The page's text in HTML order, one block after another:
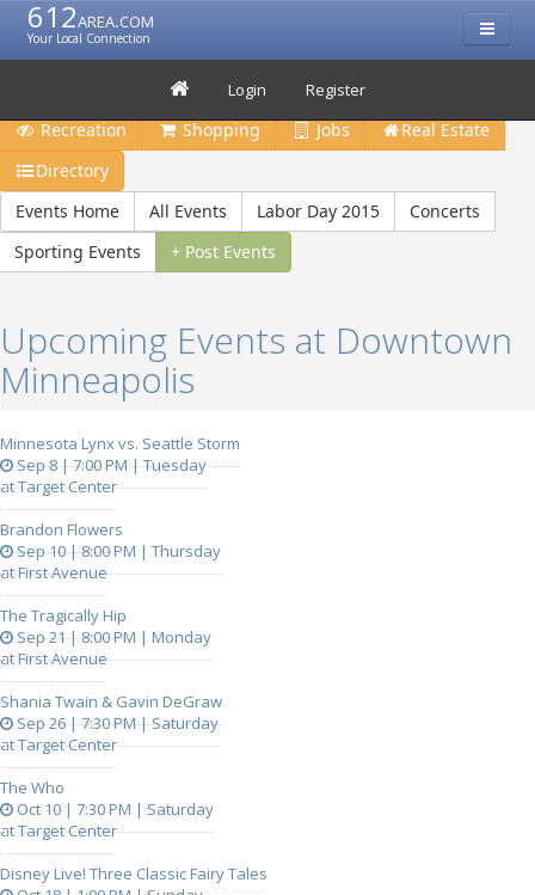
612area.com
Your Local Connection
Login Register
Bars & Clubs Events
Recreation
Shopping Jobs
Real Estate
Directory
Events Home
All Events Labor Day 2015
Concerts
Sporting Events
+ Post Events
Upcoming Events at Downtown
Minneapolis
Minnesota Lynx vs. Seattle Storm
Sep 8 | 7:00 PM | Tuesday
at Target Center
Brandon Flowers
Sep 10 | 8:00 PM | Thursday
at First Avenue
The Tragically Hip
Sep 21 | 8:00 PM | Monday
at First Avenue
Shania Twain & Gavin DeGraw
Sep 26 | 7:30 PM | Saturday
at Target Center
The Who
Oct 10 | 7:30 PM | Saturday
at Target Center
Disney Live! Three Classic Fairy Tales